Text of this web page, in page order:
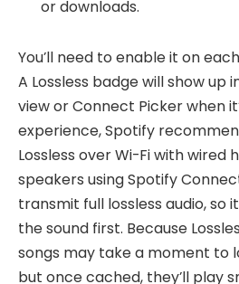
or downloads.
You’ll need to enable it on
A Lossless badge will show up
view or Connect Picker when
experience, Spotify
Lossless over Wi-Fi with wired
speakers using Spotify
transmit full lossless audio, so
the sound first. Because
songs may take a moment to
but once cached, they’ll play